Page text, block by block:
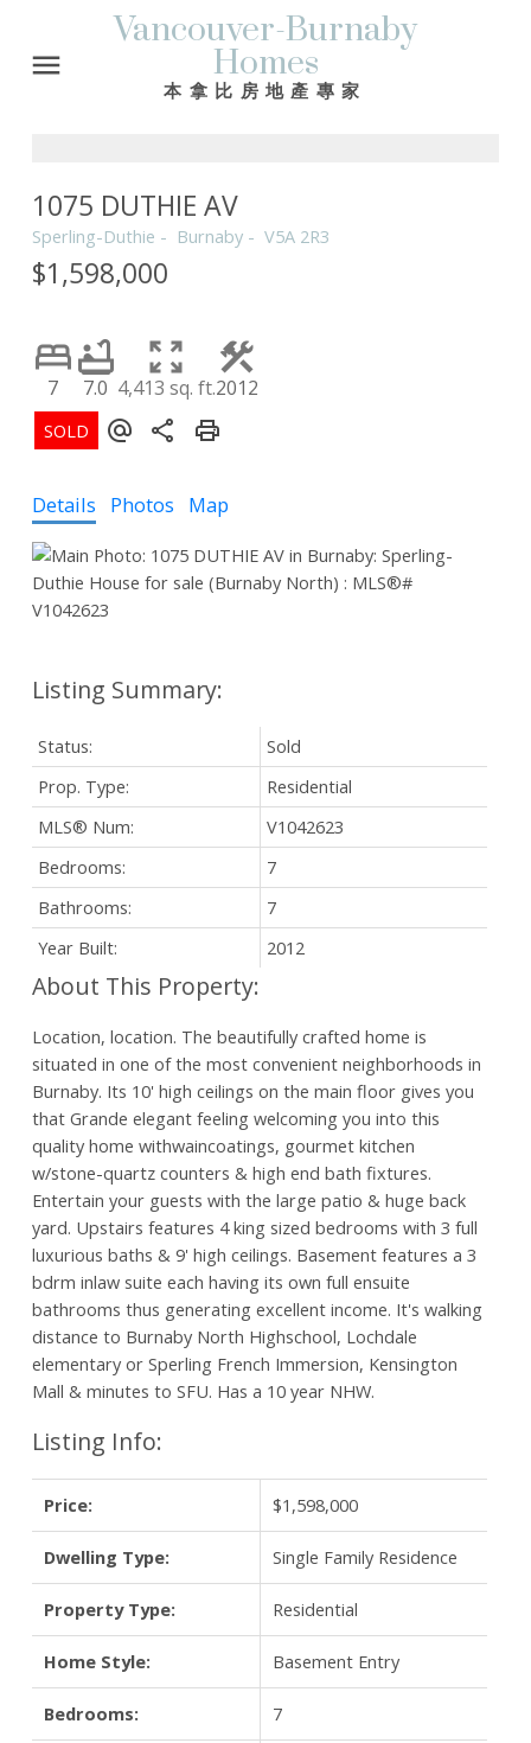
Vancouver-Burnaby
Homes
本拿比房地產專家
1075 DUTHIE AV
Sperling-Duthie Burnaby V5A 2R3
$1,598,000
7 7.0 4,413 sq. ft.2012
Details Photos Map
Status:
Sold
Prop. Type:
Residential
MLS® Num:
V1042623
Bedrooms:
7
Bathrooms:
7
Year Built:
2012
Location, location. The beautifully crafted home is
situated in one of the most convenient neighborhoods in
Burnaby. Its 10' high ceilings on the main floor gives you
that Grande elegant feeling welcoming you into this
quality home withwaincoatings, gourmet kitchen
w/stone-quartz counters & high end bath fixtures.
Entertain your guests with the large patio & huge back
yard. Upstairs features 4 king sized bedrooms with 3 full
luxurious baths & 9' high ceilings. Basement features a 3
bdrm inlaw suite each having its own full ensuite
bathrooms thus generating excellent income. It's walking
distance to Burnaby North Highschool, Lochdale
elementary or Sperling French Immersion, Kensington
Mall & minutes to SFU. Has a 10 year NHW.
Listing Info:
Price: $1,598,000
Dwelling Type: Single Family Residence
Property Type: Residential
Home Style: Basement Entry
Bedrooms: 7